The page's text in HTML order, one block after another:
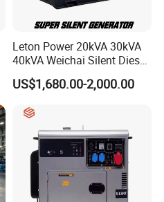
Leton Power 20kVA 30kVA
40kVA Weichai Silent Diesel
Generator for Reliable
Power Supply
US$1,680.00-2,000.00